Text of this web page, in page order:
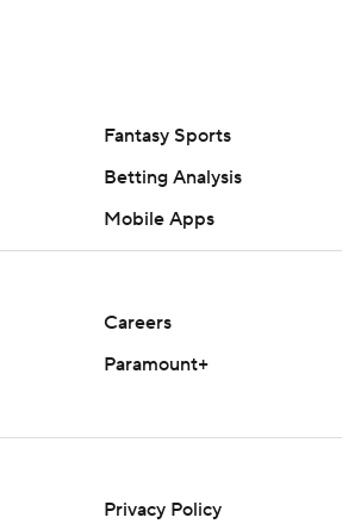
Fantasy Sports
Betting Analysis
Mobile Apps
Careers
Paramount+
Privacy Policy